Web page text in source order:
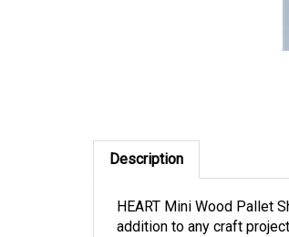
Description
HEART Mini Wood Pallet
addition to any craft